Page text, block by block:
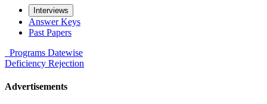
Interviews
Answer Keys
Past Papers
Programs Datewise
Deficiency Rejection
Advertisements